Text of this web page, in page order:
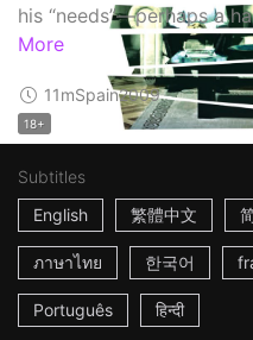
his “needs”—perhaps a
More
11mSpain2009
18+
Subtitles
English
繁體中文
ภาษาไทย 한국어
Português हिन्दी